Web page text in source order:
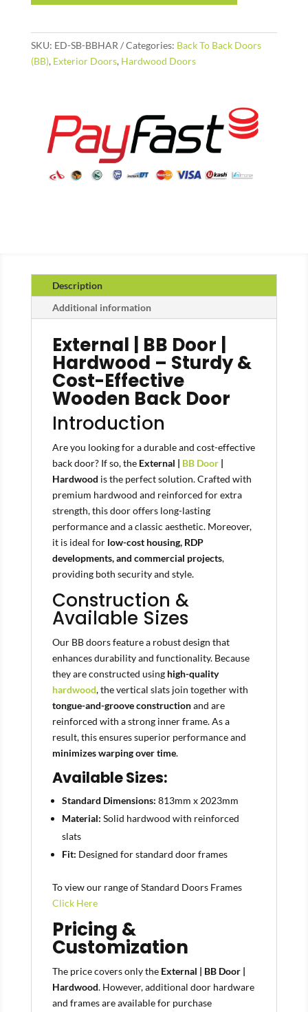
|
SKU: ED-SB-BBHAR Categories: Back To Back Doors
(BB), Exterior Doors, Hardwood Doors
Description
Additional information
External | BB Door |
Hardwood – Sturdy &
Cost-Effective
Wooden Back Door
Introduction
Are you looking for a durable and cost-effective
back door? If so, the External | BB Door|
Hardwood is the perfect solution. Crafted with
premium hardwood and reinforced for extra
strength, this door offers long-lasting
performance and a classic aesthetic. Moreover,
it is ideal for low-cost housing, RDP
developments, and commercial projects,
providing both security and style.
Construction &
Available Sizes
Our BB doors feature a robust design that
enhances durability and functionality. Because
they are constructed using high-quality
hardwood, the vertical slats join together with
tongue-and-groove constructionand are
reinforced with a strong inner frame. As a
result, this ensures superior performance and
minimizes warping over time.
Available Sizes:
Standard Dimensions: 813mm x 2023mm
Material: Solid hardwood with reinforced
slats
Fit: Designed for standard door frames
To view our range of Standard Doors Frames
Click Here
Pricing &
Customization
The price covers only the External | BB Door |
Hardwood. However, additional door hardware
and frames are available for purchase